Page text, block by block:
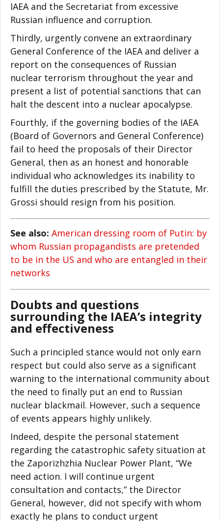
IAEA and the Secretariat from excessive
Russian influence and corruption.
Thirdly, urgently convene an extraordinary
General Conference of the IAEA and deliver a
report on the consequences of Russian
nuclear terrorism throughout the year and
present a list of potential sanctions that can
halt the descent into a nuclear apocalypse.
Fourthly, if the governing bodies of the IAEA
(Board of Governors and General Conference)
fail to heed the proposals of their Director
General, then as an honest and honorable
individual who acknowledges its inability to
fulfill the duties prescribed by the Statute, Mr.
Grossi should resign from his position.
See also: American dressing room of Putin: by
whom Russian propagandists are pretended
to be in the US and who are entangled in their
networks
Doubts and questions
surrounding the IAEA’s integrity
and effectiveness
Such a principled stance would not only earn
respect but could also serve as a significant
warning to the international community about
the need to finally put an end to Russian
nuclear blackmail. However, such a sequence
of events appears highly unlikely.
Indeed, despite the personal statement
regarding the catastrophic safety situation at
the Zaporizhzhia Nuclear Power Plant, “We
need action. I will continue urgent
consultation and contacts,” the Director
General, however, did not specify with whom
exactly he plans to conduct urgent